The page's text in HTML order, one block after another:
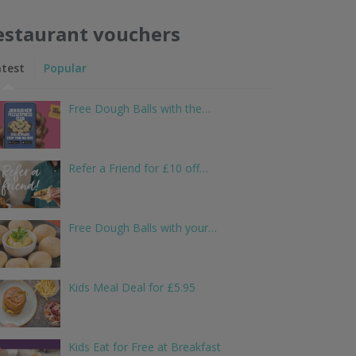
vouchers
Popular
Free Dough Balls with the…
Refer a Friend for £10 off…
Free Dough Balls with your…
Kids Meal Deal for £5.95
Kids Eat for Free at Breakfast